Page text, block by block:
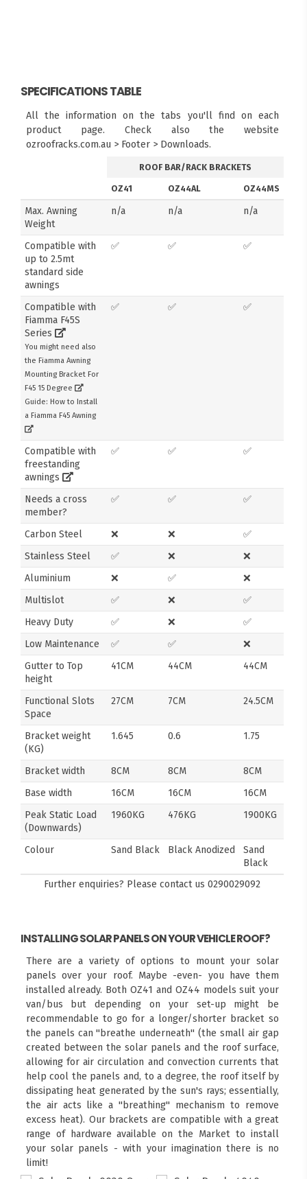
SPECIFICATIONS TABLE
All the information on the tabs you'll find on each
product page. Check also the website
ozroofracks.com.au > Footer > Downloads.
ROOF BAR/RACK BRACKETS
OZ41 OZ44AL OZ44MS
Max. Awning
Weight
n/a n/a n/a
Compatible with
up to 2.5mt
standard side
awnings
✅ ✅ ✅
Compatible with
Fiamma F45S
Series
You might need also
the Fiamma Awning
Mounting Bracket For
F45 15 Degree
Guide: How to Install
a Fiamma F45 Awning
✅ ✅ ✅
Compatible with
freestanding
awnings
✅ ✅ ✅
Needs a cross
member?
✅ ✅ ✅
Carbon Steel ❌ ❌
✅
Stainless Steel
✅ ❌
❌
Aluminium
❌ ✅
❌
Multislot
✅ ❌
✅
Heavy Duty
✅ ❌
✅
Low Maintenance
✅ ✅
❌
Gutter to Top
height
41CM 44CM 44CM
Functional Slots
Space
27CM 7CM 24.5CM
Bracket weight
(KG)
1.645 0.6 1.75
Bracket width 8CM 8CM
8CM
Base width
16CM 16CM
16CM
Peak Static Load
(Downwards)
1960KG 476KG 1900KG
Colour Sand Black Black Anodized
Sand
Black
Further enquiries? Please contact us0290029092
INSTALLING SOLAR PANELS ON YOUR VEHICLE ROOF?
There are a variety of options to mount your solar
panels over your roof. Maybe -even- you have them
installed already. Both OZ41 and OZ44 models suit your
van/bus but depending on your set-up might be
recommendable to go for a longer/shorter bracket so
the panels can "breathe underneath" (the small air gap
created between the solar panels and the roof surface,
allowing for air circulation and convection currents that
help cool the panels and, to a degree, the roof itself by
dissipating heat generated by the sun's rays; essentially,
the air acts like a "breathing" mechanism to remove
excess heat). Our brackets are compatible with a great
range of hardware available on the Market to install
your solar panels - with your imagination there is no
limit!